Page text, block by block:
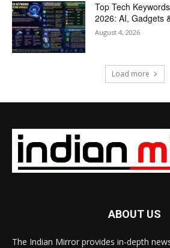
Top Tech
2026: AI, Gadgets
August 4, 2026
Load more
ABOUT US
The Indian Mirror provides in-depth